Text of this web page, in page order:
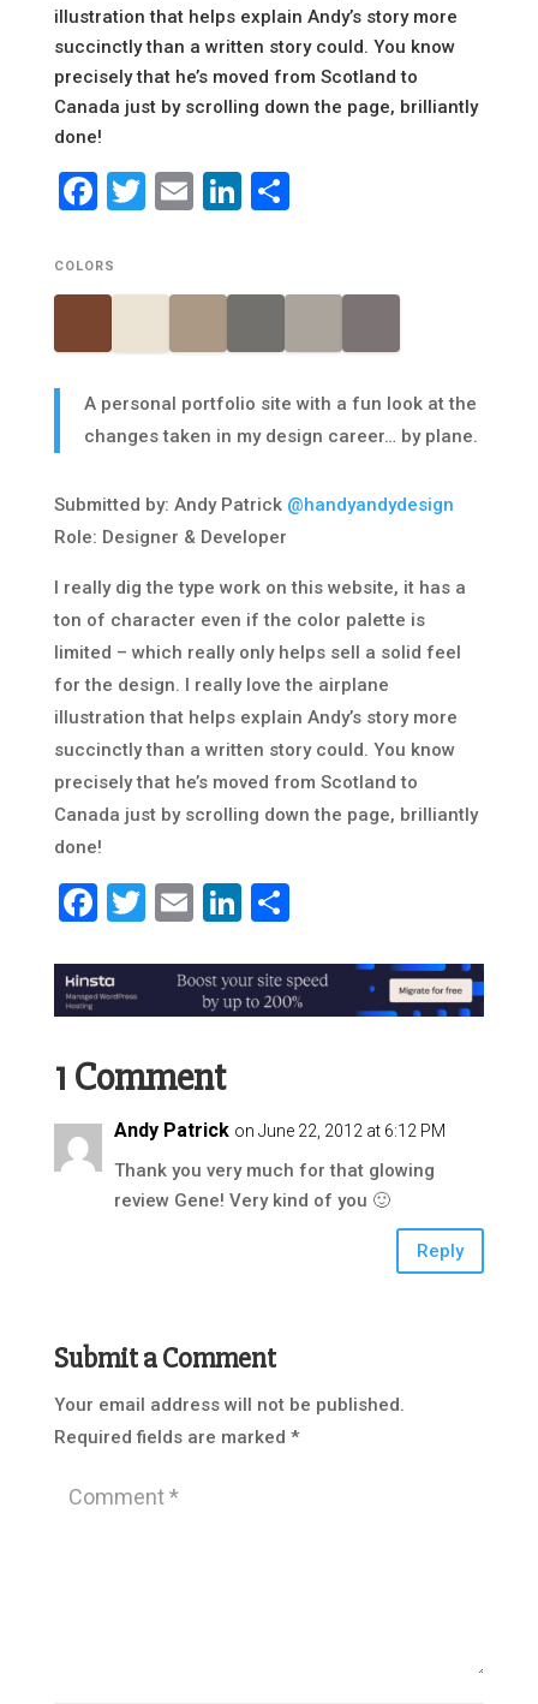
illustration that helps explain Andy’s story more
succinctly than a written story could. You know
precisely that he’s moved from Scotland to
Canada just by scrolling down the page, brilliantly
done!
Facebook
Twitter
EmailLinkedIn
Share
COLORS
A personal portfolio site with a fun look at the
changes taken in my design career… by plane.
Submitted by: Andy Patrick @handyandydesign
Role: Designer & Developer
I really dig the type work on this website, it has a
ton of character even if the color palette is
limited – which really only helps sell a solid feel
for the design. I really love the airplane
illustration that helps explain Andy’s story more
succinctly than a written story could. You know
precisely that he’s moved from Scotland to
Canada just by scrolling down the page, brilliantly
done!
Facebook
Twitter
EmailLinkedIn
Share
1 Comment
Andy Patrick on June 22, 2012 at 6:12 PM
Thank you very much for that glowing
review Gene! Very kind of you 🙂
Reply
Submit a Comment
Your email address will not be published.
Required fields are marked *